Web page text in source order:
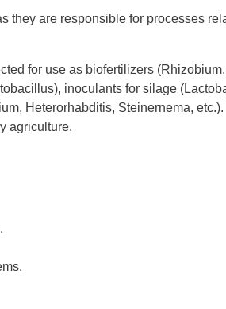
are responsible for processes
for use as biofertilizers
inoculants for silage
Heterorhabditis, Steinernema,
agriculture.